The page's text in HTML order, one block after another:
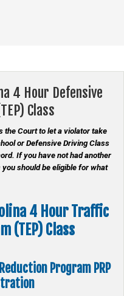
4 Hour Defensive
Class
the Court to let a violator take
or Defensive Driving Class
If you have not had another
should be eligible for what
4 Hour Traffic
(TEP) Class
ProgramPRP